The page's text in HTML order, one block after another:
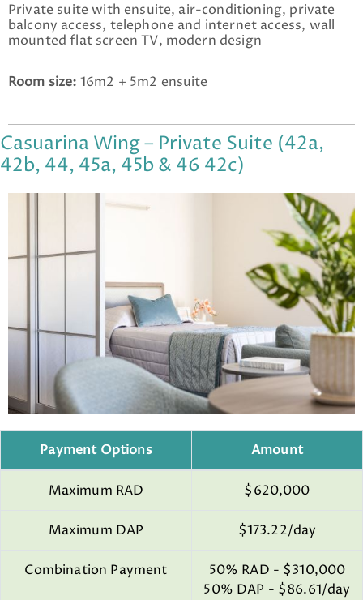
Private suite with ensuite, air-conditioning, private
balcony access, telephone and internet access, wall
mounted flat screen TV, modern design
Room size: 16m2 + 5m2 ensuite
Casuarina Wing – Private Suite (42a,
42b, 44, 45a, 45b & 46 42c)
Payment Options Amount
Maximum RAD $620,000
Maximum DAP $173.22/day
Combination Payment
50% RAD - $310,000
50% DAP - $86.61/day